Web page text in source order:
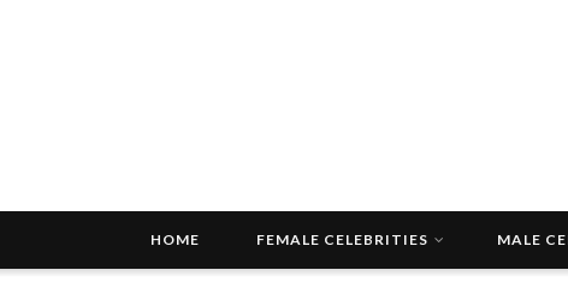
HOME FEMALE CELEBRITIES MALE